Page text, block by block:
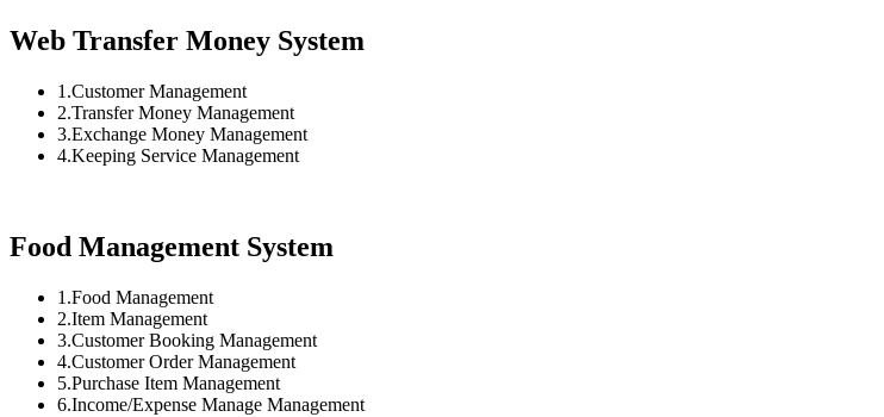
Web Transfer Money System
1.Customer Management
2.Transfer Money Management
3.Exchange Money Management
4.Keeping Service Management
Food Management System
1.Food Management
2.Item Management
3.Customer Booking Management
4.Customer Order Management
5.Purchase Item Management
6.Income/Expense Manage Management